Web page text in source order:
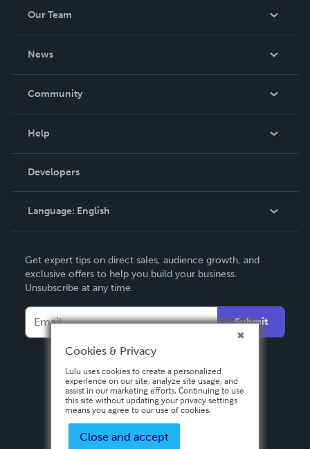
Our Team
News
In The News
Community
Podcast
Help
Order Lookup
Knowledge Base
Contact Support
Developers
Language: English
Deutsch
Français
Italiano
Español
Get expert tips on direct sales, audience growth, and
exclusive offers to help you build your business.
Unsubscribe at any time.
Submit
Cookies & Privacy
Lulu uses cookies to create a personalized
experience on our site, analyze site usage, and
assist in our marketing efforts. Continuing to use
this site without updating your privacy settings
means you agree to our use of cookies.
Close and accept